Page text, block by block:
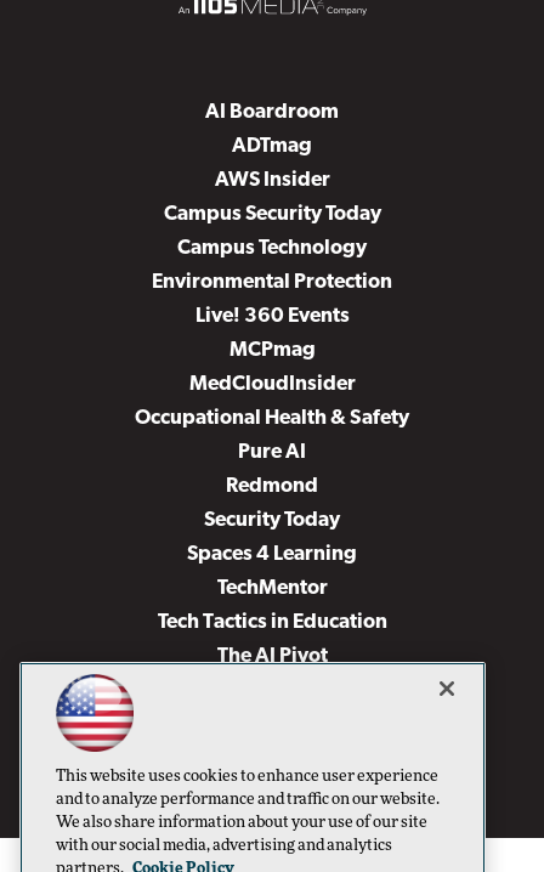
AI Boardroom
ADTmag
AWS Insider
Campus Security Today
Campus Technology
Environmental Protection
Live! 360 Events
MCPmag
MedCloudInsider
Occupational Health & Safety
Pure AI
Redmond
Security Today
Spaces 4 Learning
TechMentor
Tech Tactics in Education
The AI Pivot
Virtualization & Cloud Review
Visual Studio Live!
This website uses cookies to enhance user experience
and to analyze performance and traffic on our website.
We also share information about your use of our site
with our social media, advertising and analytics